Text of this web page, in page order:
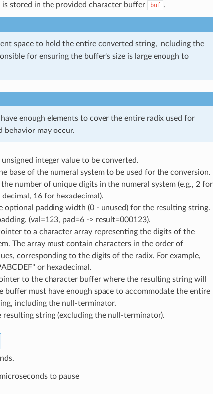
stored in the provided character buffer
buf .
space to hold the entire converted string, including the
for ensuring the buffer's size is large enough to
enough elements to cover the entire radix used for
behavior may occur.
unsigned integer value to be converted.
base of the numeral system to be used for the conversion.
the number of unique digits in the numeral system (e.g., 2 for
16 for hexadecimal).
optional padding width (0 - unused) for the resulting string.
(val=123, pad=6 -> result=000123).
to a character array representing the digits of the
The array must contain characters in the order of
corresponding to the digits of the radix. For example,
or hexadecimal.
to the character buffer where the resulting string will
buffer must have enough space to accommodate the entire
including the null-terminator.
resulting string (excluding the null-terminator).
to pause